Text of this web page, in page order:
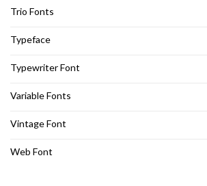
Trio Fonts
Typeface
Typewriter Font
Variable Fonts
Vintage Font
Web Font